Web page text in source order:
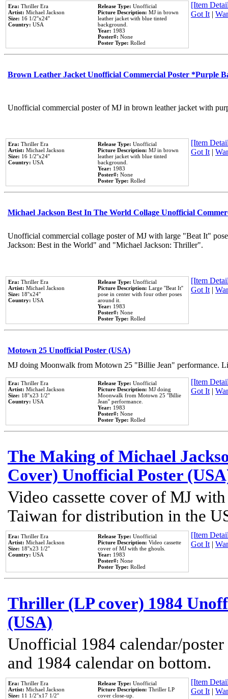
Era: Thriller Era
Artist: Michael Jackson
Size: 16 1/2''x24''
Country: USA
Release Type: Unofficial
Picture Description: MJ in brown
leather jacket with blue tinted
background.
Year: 1983
Poster#: None
Poster Type: Rolled
[Item
Got It|
Brown Leather Jacket Unofficial Commercial Poster *Purple
Unofficial commercial poster of MJ in brown leather jacket with
Era: Thriller Era
Artist: Michael Jackson
Size: 16 1/2''x24''
Country: USA
Release Type: Unofficial
Picture Description: MJ in brown
leather jacket with blue tinted
background.
Year: 1983
Poster#: None
Poster Type: Rolled
[Item
Got It|
Michael Jackson Best In The World Collage Unofficial
Unofficial commercial collage poster of MJ with large "Beat It"
Jackson: Best in the World" and "Michael Jackson: Thriller".
Era: Thriller Era
Artist: Michael Jackson
Size: 18''x24''
Country: USA
Release Type: Unofficial
Picture Description: Large ''Beat It''
pose in center with four other poses
around it.
Year: 1983
Poster#: None
Poster Type: Rolled
[Item
Got It|
Motown 25 Unofficial Poster (USA)
MJ doing Moonwalk from Motown 25 "Billie Jean" performance.
Era: Thriller Era
Artist: Michael Jackson
Size: 18''x23 1/2''
Country: USA
Release Type: Unofficial
Picture Description: MJ doing
Moonwalk from Motown 25 ''Billie
Jean'' performance.
Year: 1983
Poster#: None
Poster Type: Rolled
[Item
Got It|
The Making of Michael
Cover) Unofficial Poster
Video cassette cover of MJ
Taiwan for distribution in the
Era: Thriller Era
Artist: Michael Jackson
Size: 18''x23 1/2''
Country: USA
Release Type: Unofficial
Picture Description: Video cassette
cover of MJ with the ghouls.
Year: 1983
Poster#: None
Poster Type: Rolled
[Item
Got It|
Thriller (LP cover) 1984
(USA)
Unofficial 1984 calendar/
and 1984 calendar on bottom.
Era: Thriller Era
Artist: Michael Jackson
Size: 11 1/2''x17 1/2''
Release Type: Unofficial
Picture Description: Thriller LP
cover close-up.
[Item
Got It|